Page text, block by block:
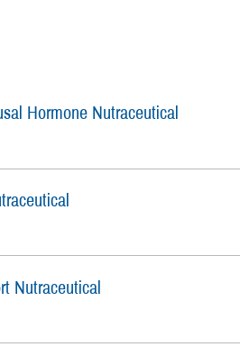
Hormone Nutraceutical
Nutraceutical